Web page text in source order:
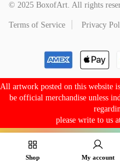
© 2025 BoxofArt. All rights
Terms of Service Privacy
All artwork posted on this website
be official merchandise unless
please write to us
Shop My account